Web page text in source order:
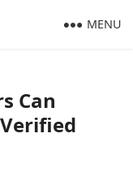
MENU
Can